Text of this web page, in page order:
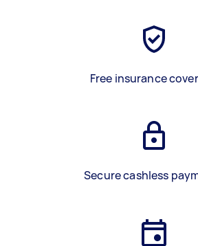
Free insurance
Secure cashless